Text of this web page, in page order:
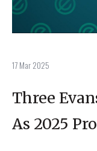
17 Mar 2025
Three
As 2025